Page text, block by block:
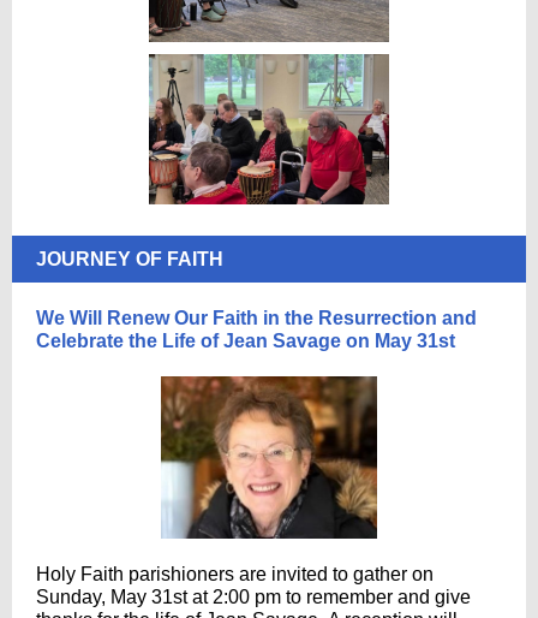
JOURNEY OF FAITH
We Will Renew Our Faith in the Resurrection and
Celebrate the Life of Jean Savage on May 31st
Holy Faith parishioners are invited to gather on
Sunday, May 31st at 2:00 pm to remember and give